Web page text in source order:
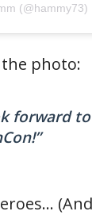
(@hammy73)
photo:
forward